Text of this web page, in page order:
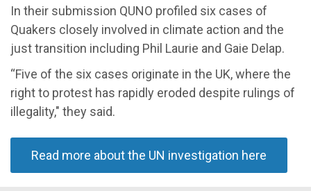
In their submission QUNO profiled six cases of
Quakers closely involved in climate action and the
just transition including Phil Laurie and Gaie Delap.
“Five of the six cases originate in the UK, where the
right to protest has rapidly eroded despite rulings of
illegality," they said.
Read more about the UN investigation here